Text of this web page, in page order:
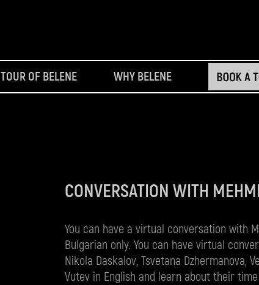
TOUR OF BELENE WHY BELENE
CONVERSATION WITH
You can have a virtual conversation with
Bulgarian only. You can have virtual
Nikola Daskalov, Tsvetana Dzhermanova,
Vutev in English and learn about their